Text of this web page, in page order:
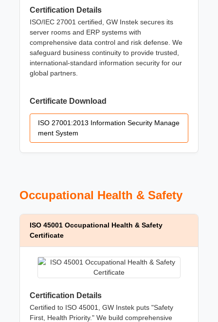
Certification Details
ISO/IEC 27001 certified, GW Instek secures its
server rooms and ERP systems with
comprehensive data control and risk defense. We
safeguard business continuity to provide trusted,
international-standard information security for our
global partners.
Certificate Download
ISO 27001:2013 Information Security Manage
ment System
Occupational Health & Safety
ISO 45001 Occupational Health & Safety
Certificate
Certification Details
Certified to ISO 45001, GW Instek puts "Safety
First, Health Priority." We build comprehensive